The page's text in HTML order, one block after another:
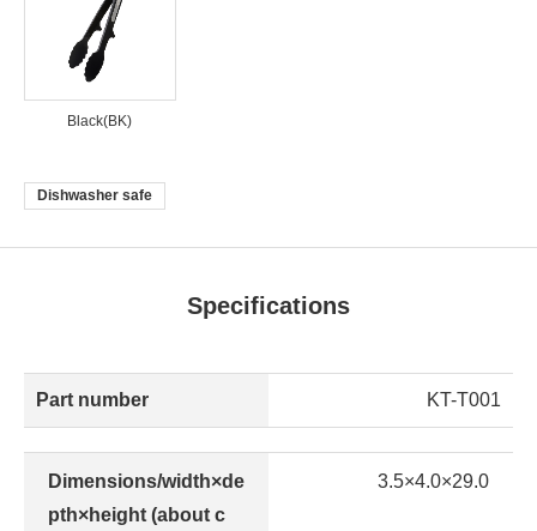
Black(BK)
Dishwasher safe
Specifications
Part number KT-T001
Dimensions/width×de
pth×height (about c
3.5×4.0×29.0